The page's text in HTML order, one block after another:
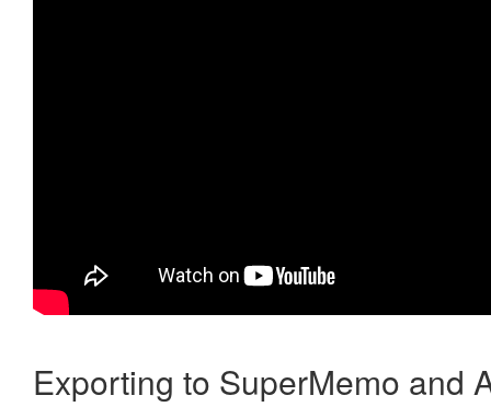
Exporting to SuperMemo and